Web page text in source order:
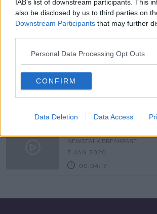
IAB’s list of downstream participants. This
also be disclosed by us to third parties on
Downstream Participants that may further
Personal Data Processing Opt Outs
CONFIRM
Data Deletion Data Access
Rugby club in
vandals
LUNCHTIME LIVE
17 MAY 2021
Hidden Histories: The
Irish Monuments
HIDDEN HISTORIES
31 MAY 2020
NEWSTALK BREAKFAST
7 JAN 2020
00:04:17